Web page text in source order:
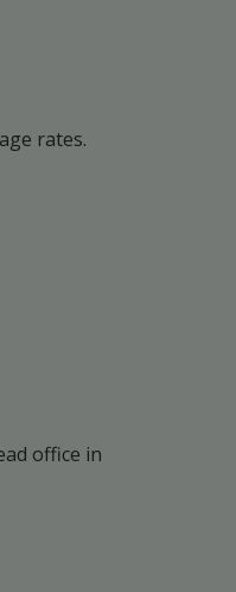
rates.
office in